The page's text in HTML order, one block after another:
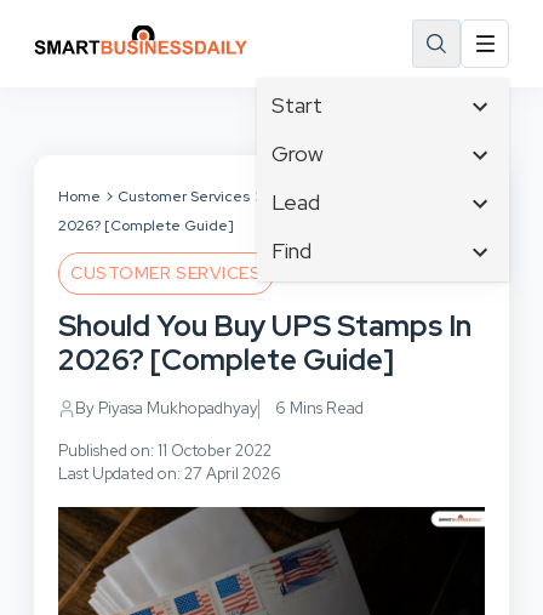
Start
Affiliate Marketing
Branding
Business
Business Development
Grow
Tech & Gadgets
Business Intelligence
Business Planning
Cloud Computing
Communications
Lead
Content Marketing
Crisis Management
Customer Experience
Customer Services
Cybersecurity
Design & Development
Find
Email Marketing
Facebook
Finance
Home Customer Services
Should You Buy UPS Stamps In
2026? [Complete Guide]
CUSTOMER SERVICES
Should You Buy UPS Stamps In
2026? [Complete Guide]
By Piyasa Mukhopadhyay 6 Mins Read
Published on: 11 October 2022
Last Updated on: 27 April 2026